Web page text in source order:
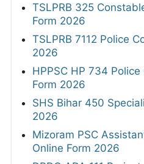
TSLPRB 325
Form 2026
TSLPRB 7112 Police
2026
HPPSC HP 734
Form 2026
SHS Bihar 450
2026
Mizoram PSC
Online Form 2026